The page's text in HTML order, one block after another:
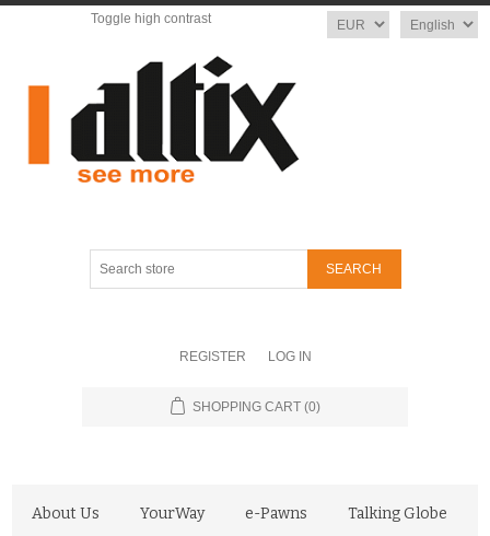
Language
Currency
Toggle high contrast
REGISTER LOG IN
SHOPPING CART (0)
About Us YourWay e-Pawns Talking Globe